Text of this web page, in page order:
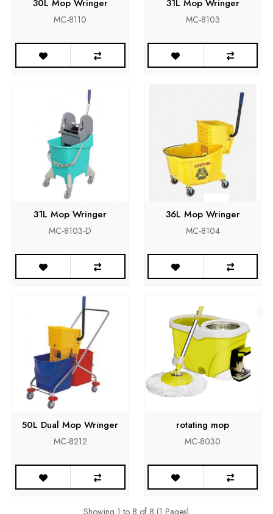
30L Mop Wringer
MC-8110
31L Mop Wringer
MC-8103
31L Mop Wringer
MC-8103-D
36L Mop Wringer
MC-8104
50L Dual Mop Wringer
MC-8212
rotating mop
MC-8030
Showing 1 to 8 of 8 (1 Pages)